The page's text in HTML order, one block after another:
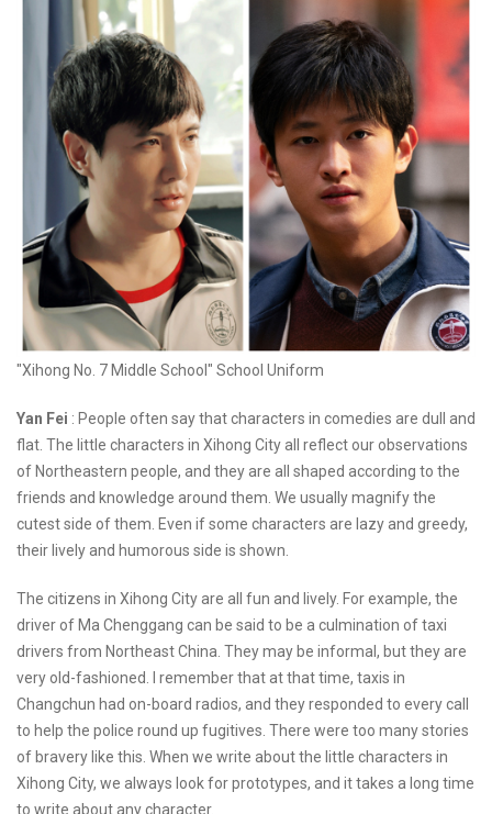
"Xihong No. 7 Middle School" School Uniform
Yan Fei : People often say that characters in comedies are dull and
flat. The little characters in Xihong City all reflect our observations
of Northeastern people, and they are all shaped according to the
friends and knowledge around them. We usually magnify the
cutest side of them. Even if some characters are lazy and greedy,
their lively and humorous side is shown.
The citizens in Xihong City are all fun and lively. For example, the
driver of Ma Chenggang can be said to be a culmination of taxi
drivers from Northeast China. They may be informal, but they are
very old-fashioned. I remember that at that time, taxis in
Changchun had on-board radios, and they responded to every call
to help the police round up fugitives. There were too many stories
of bravery like this. When we write about the little characters in
Xihong City, we always look for prototypes, and it takes a long time
to write about any character.